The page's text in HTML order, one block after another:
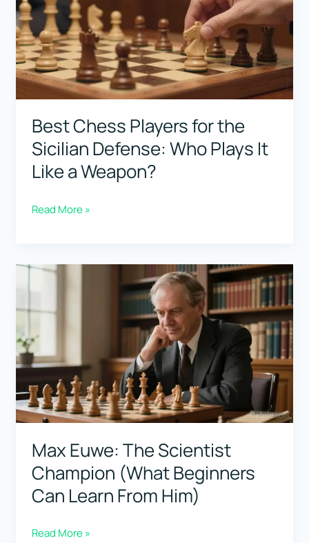
Pressure
+
Explosions)
Best Chess Players for the
Sicilian Defense: Who Plays It
Like a Weapon?
Best
for
the
Sicilian
Defense:
Who
It
Like
a
Weapon?
Read More »
Max Euwe: The Scientist
Champion (What Beginners
Can Learn From Him)
Max
Read More »